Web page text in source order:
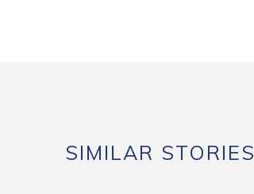
SIMILAR STORIES